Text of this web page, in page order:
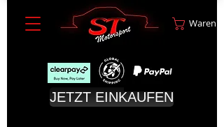
JETZT EINKAUFEN